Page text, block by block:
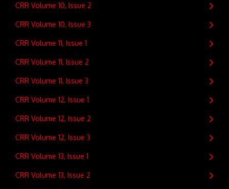
CRR Volume 10, Issue 2
CRR Volume 10, Issue 3
CRR Volume 11, Issue 1
CRR Volume 11, Issue 2
CRR Volume 11, Issue 3
CRR Volume 12, Issue 1
CRR Volume 12, Issue 2
CRR Volume 12, Issue 3
CRR Volume 13, Issue 1
CRR Volume 13, Issue 2